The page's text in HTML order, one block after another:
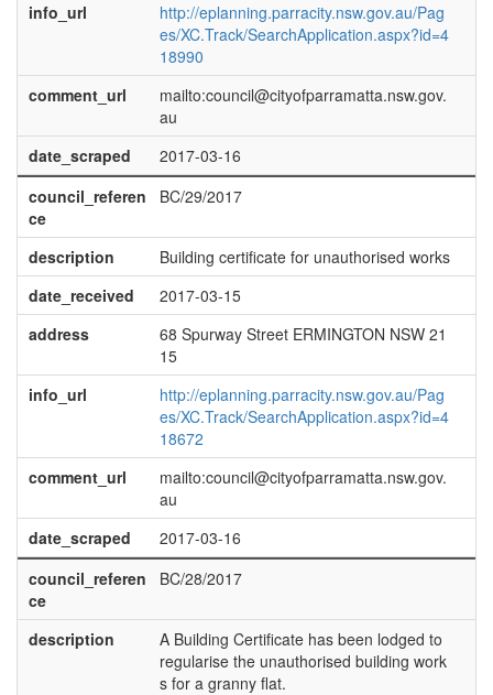
info_url
http://eplanning.parracity.nsw.gov.au/Pag
es/XC.Track/SearchApplication.aspx?id=4
18990
comment_url
mailto:council@cityofparramatta.nsw.gov.
au
date_scraped
2017-03-16
council_referen
ce
BC/29/2017
description
Building certificate for unauthorised works
date_received
2017-03-15
address
68 Spurway Street ERMINGTON NSW 21
15
info_url
http://eplanning.parracity.nsw.gov.au/Pag
es/XC.Track/SearchApplication.aspx?id=4
18672
comment_url
mailto:council@cityofparramatta.nsw.gov.
au
date_scraped
2017-03-16
council_referen
ce
BC/28/2017
description
A Building Certificate has been lodged to
regularise the unauthorised building work
s for a granny flat.